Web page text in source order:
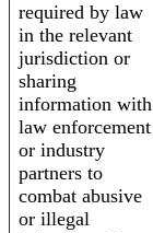
required by law
in the relevant
jurisdiction or
sharing
information with
law enforcement
or industry
partners to
combat abusive
or illegal